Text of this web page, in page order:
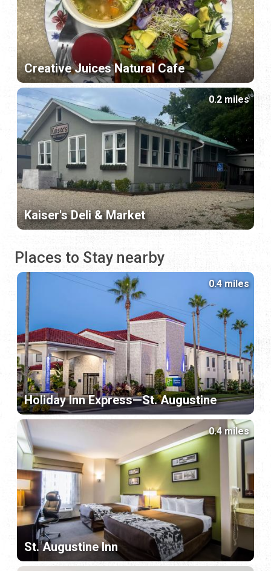
Creative Juices Natural Cafe
Kaiser's Deli & Market
0.2 miles
Places to Stay nearby
Holiday Inn Express—St. Augustine
0.4 miles
St. Augustine Inn
0.4 miles